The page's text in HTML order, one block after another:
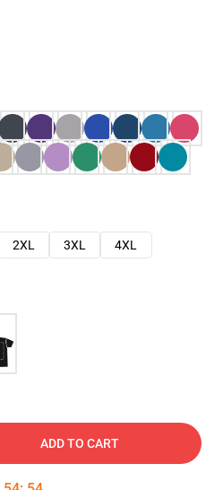
2XL 3XL
4XL
ADD TO CART